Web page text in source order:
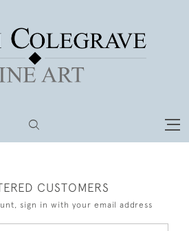
CUSTOMERS
sign in with your email address